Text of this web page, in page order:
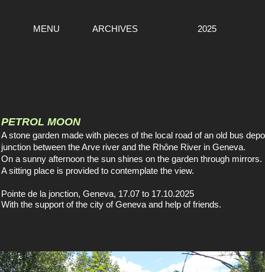
ARCHIVES
MENU 2025
PETROL MOON
A stone garden made with pieces of the local road of an old bus
junction between the Arve river and the Rhône River in Geneva.
On a sunny afternoon the sun shines on the garden through mirrors.
A sitting place is provided to contemplate the view.
Pointe de la jonction, Geneva, 17.07 to 17.10.2025
With the support of the city of Geneva and help of friends.